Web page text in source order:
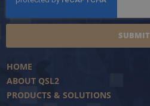
HOME
ABOUT QSL2
PRODUCTS & SOLUTIONS
SUBMIT